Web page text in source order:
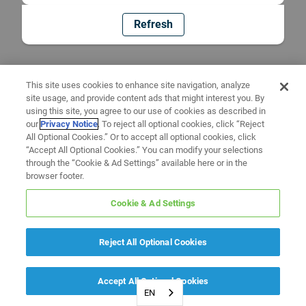
Refresh
EN
This site uses cookies to enhance site navigation, analyze
site usage, and provide content ads that might interest you. By
using this site, you agree to our use of cookies as described in
ourPrivacy Notice. To reject all optional cookies, click “Reject
All Optional Cookies.” Or to accept all optional cookies, click
“Accept All Optional Cookies.” You can modify your selections
through the “Cookie & Ad Settings” available here or in the
browser footer.
Cookie & Ad Settings
Reject All Optional Cookies
Accept All Optional Cookies